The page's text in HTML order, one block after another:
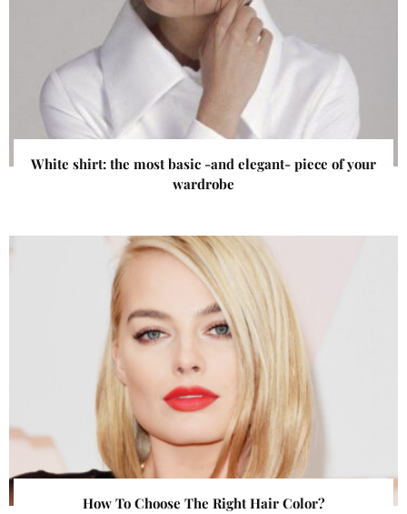
White shirt: the most basic -and elegant- piece of your
wardrobe
How To Choose The Right Hair Color?